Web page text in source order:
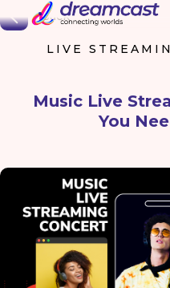
Back
LIVE
Music Live
You